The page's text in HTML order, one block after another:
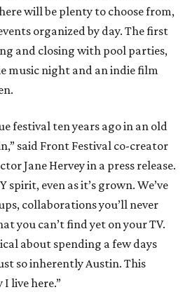
will be plenty to choose from,
organized by day. The first
and closing with pool parties,
music night and an indie film
festival ten years ago in an old
said Front Festival co-creator
Jane Hervey in a press release.
spirit, even as it’s grown. We’ve
collaborations you’ll never
you can’t find yet on your TV.
about spending a few days
so inherently Austin. This
live here.”